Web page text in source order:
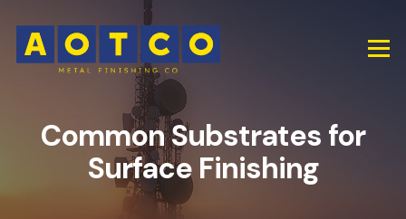
Common Substrates for
Surface Finishing